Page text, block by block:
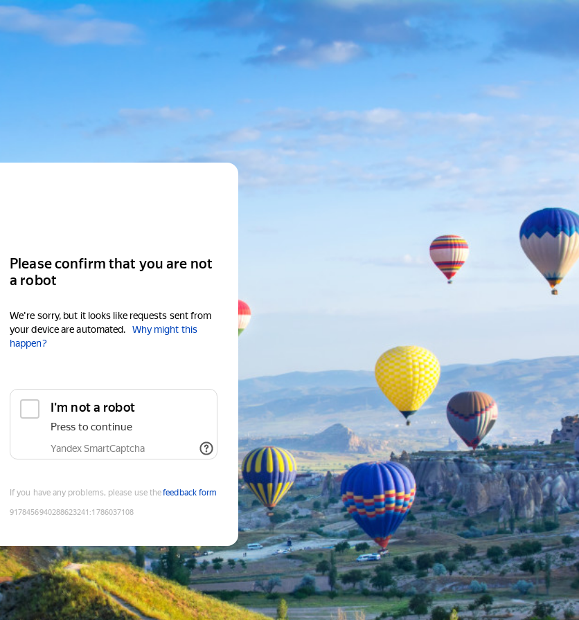
Please confirm that you are not
a robot
We're sorry, but it looks like requests sent from
your device are automated.
Why might this
happen?
I'm not a robot
Press to continue
Yandex SmartCaptcha
If you have any problems, please use thefeedback form
9178456940288623241 :1786037108